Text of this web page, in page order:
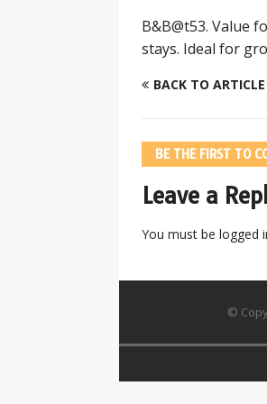
B&B@t53. Value
stays. Ideal for
BACK TO ARTICLE
BE THE FIRST TO
Leave a
You must be logged
©